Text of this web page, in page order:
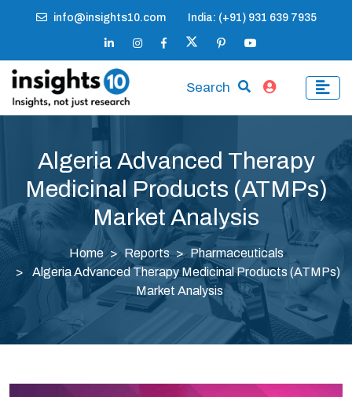
info@insights10.com India: (+91) 931 639 7935
Search
Algeria Advanced Therapy
Medicinal Products (ATMPs)
Market Analysis
Home Reports
Pharmaceuticals
Algeria Advanced Therapy Medicinal Products (ATMPs)
Market Analysis